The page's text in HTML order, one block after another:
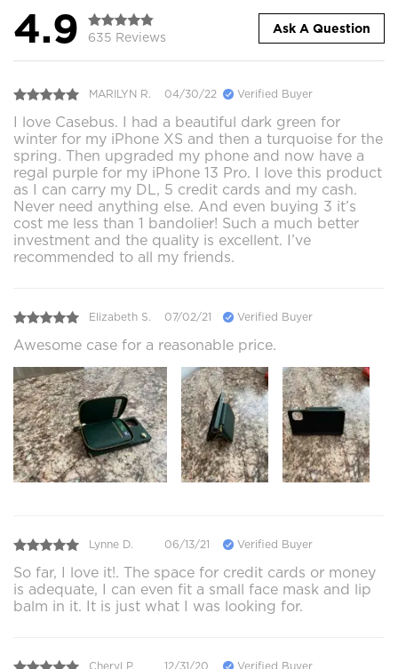
4.9 635 Reviews
Ask A Question
MARILYN R. 04/30/22 Verified Buyer
I love Casebus. I had a beautiful dark green for
winter for my iPhone XS and then a turquoise for the
spring. Then upgraded my phone and now have a
regal purple for my iPhone 13 Pro. I love this product
as I can carry my DL, 5 credit cards and my cash.
Never need anything else. And even buying 3 it’s
cost me less than 1 bandolier! Such a much better
investment and the quality is excellent. I’ve
recommended to all my friends.
Elizabeth S. 07/02/21 Verified Buyer
Awesome case for a reasonable price.
Lynne D. 06/13/21 Verified Buyer
So far, I love it!. The space for credit cards or money
is adequate, I can even fit a small face mask and lip
balm in it. It is just what I was looking for.
Cheryl P. 12/31/20 Verified Buyer